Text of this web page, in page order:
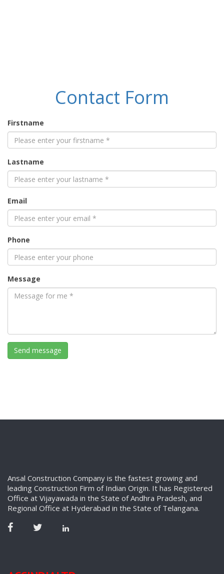
Contact Form
Firstname
Lastname
Email
Phone
Message
Ansal Construction Company is the fastest growing and
leading Construction Firm of Indian Origin. It has Registered
Office at Vijayawada in the State of Andhra Pradesh, and
Regional Office at Hyderabad in the State of Telangana.